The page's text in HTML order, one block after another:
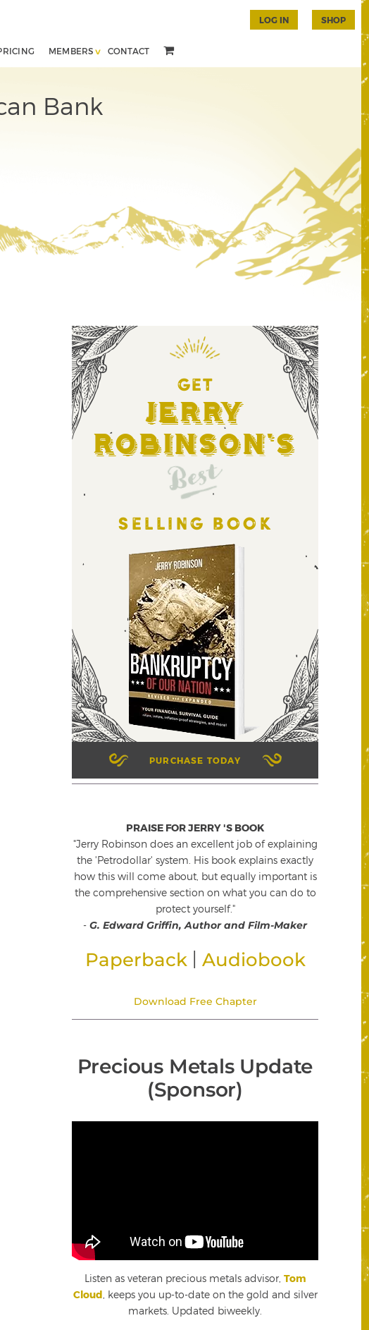
MEMBERS CONTACT
LOG IN SHOP
Bank
GET
Jerry
Robinson's
Best
SELLING BOOK
PURCHASE TODAY
PRAISE FOR JERRY 'S BOOK
"Jerry Robinson does an excellent job of explaining
the 'Petrodollar' system. His book explains exactly
how this will come about, but equally important is
the comprehensive section on what you can do to
protect yourself."
- G. Edward Griffin, Author and Film-Maker
Paperback Audiobook
Download Free Chapter
Precious Metals Update
(Sponsor)
Listen as veteran precious metals advisor, Tom
Cloud , keeps you up-to-date on the gold and silver
markets. Updated biweekly.